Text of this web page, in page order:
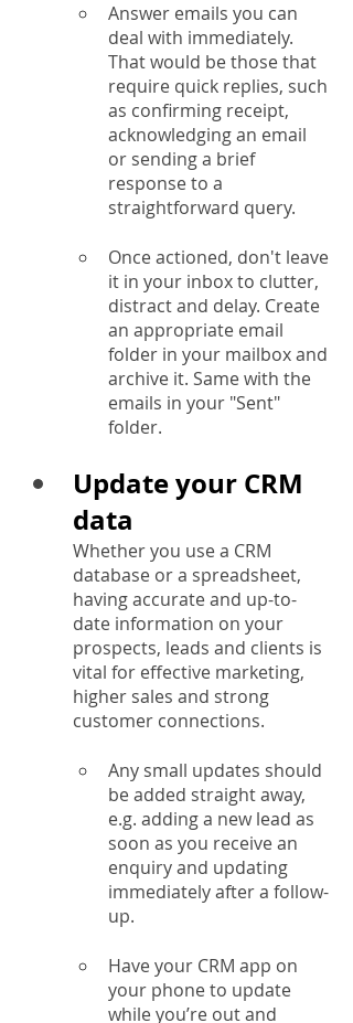
Answer emails you can
deal with immediately.
That would be those that
require quick replies, such
as confirming receipt,
acknowledging an email
or sending a brief
response to a
straightforward query.
Once actioned, don't leave
it in your inbox to clutter,
distract and delay. Create
an appropriate email
folder in your mailbox and
archive it. Same with the
emails in your "Sent"
folder.
Update your CRM
data
Whether you use a CRM
database or a spreadsheet,
having accurate and up-to-
date information on your
prospects, leads and clients is
vital for effective marketing,
higher sales and strong
customer connections.
Any small updates should
be added straight away,
e.g. adding a new lead as
soon as you receive an
enquiry and updating
immediately after a follow-
up.
Have your CRM app on
your phone to update
while you’re out and